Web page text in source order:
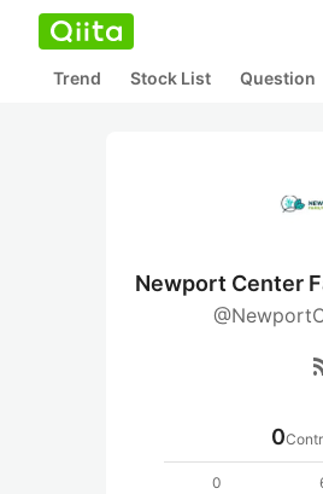
Trend Stock List Question
Newport Center
0
0